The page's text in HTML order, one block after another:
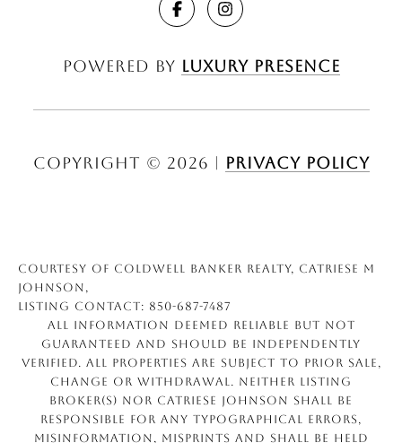
Powered by Luxury Presence
Copyright © 2026 | Privacy Policy
Courtesy of Coldwell Banker Realty, Catriese M
Johnson,
Listing Contact: 850-687-7487
All information deemed reliable but not
guaranteed and should be independently
verified. All properties are subject to prior sale,
change or withdrawal. Neither listing
broker(s) nor Catriese Johnson shall be
responsible for any typographical errors,
misinformation, misprints and shall be held